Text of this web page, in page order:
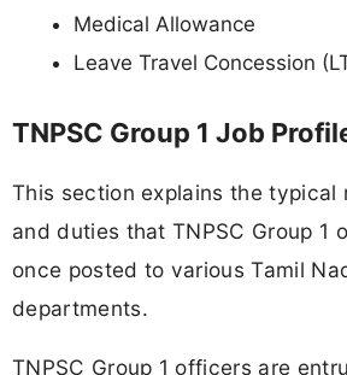
Medical Allowance
Leave Travel Concession
TNPSC Group 1 Job
This section explains the typical
and duties that TNPSC Group 1
once posted to various Tamil
departments.
TNPSC Group 1 officers are